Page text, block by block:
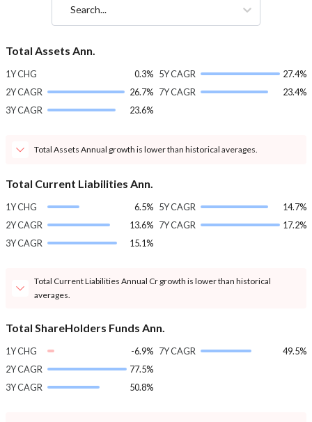
Search...
Total Assets Ann.
1Y CHG
0.3%
2Y CAGR
26.7%
3Y CAGR
23.6%
5Y CAGR
27.4%
7Y CAGR
23.4%
Total Assets Annual growth is lower than historical averages.
Total Current Liabilities Ann.
1Y CHG
6.5%
2Y CAGR
13.6%
3Y CAGR
15.1%
5Y CAGR
14.7%
7Y CAGR
17.2%
Total Current Liabilities Annual Cr growth is lower than historical
averages.
Total ShareHolders Funds Ann.
1Y CHG
-6.9%
2Y CAGR
77.5%
3Y CAGR
50.8%
7Y CAGR 49.5%